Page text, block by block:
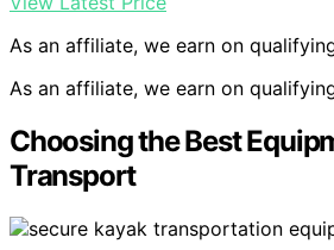
As an affiliate, we earn on
As an affiliate, we earn on
Choosing the Best
Transport